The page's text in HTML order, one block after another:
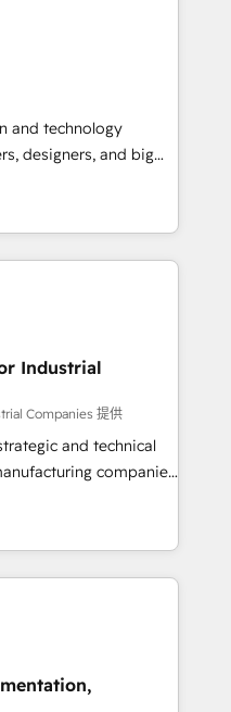
PMOとして主導。「設
」を引き受け、部門横断
CMS戦略設
を前提にした情報設
移行支援：Salesforce・
、カスタム設計、履歴
対応：ChatGPT・
認定 ✓ HubSpotアワ
の導入実績 ✓
らお気軽にお問い合わ
Anthropic's
that matter most.
to surfacing
intelligent systems
ourselves in our
that make
their people don't
and technology
designers, and big
and
curiosity—to turn
into meaningful
is more than just
That’s why we lean
make a
Industrial
Companies 提供
and technical
companies
in delivering
by leveraging
to fuel success.
Marketing -
CMS Website